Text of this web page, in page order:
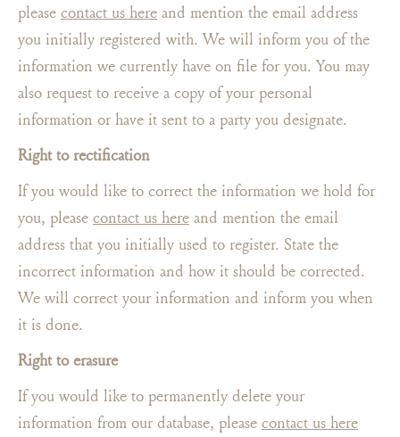
please contact us here and mention the email address
you initially registered with. We will inform you of the
information we currently have on file for you. You may
also request to receive a copy of your personal
information or have it sent to a party you designate.
Right to rectification
If you would like to correct the information we hold for
you, please contact us here and mention the email
address that you initially used to register. State the
incorrect information and how it should be corrected.
We will correct your information and inform you when
it is done.
Right to erasure
If you would like to permanently delete your
information from our database, please contact us here